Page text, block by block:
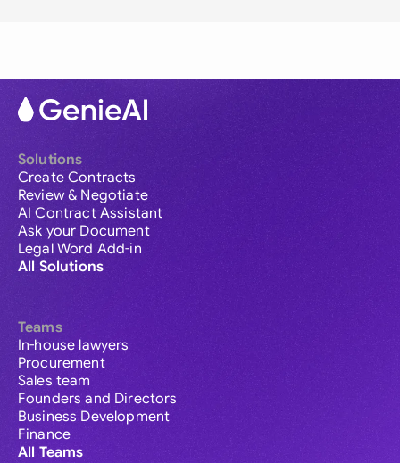
Solutions
Create Contracts
Review & Negotiate
AI Contract Assistant
Ask your Document
Legal Word Add-in
All Solutions
Teams
In-house lawyers
Procurement
Sales team
Founders and Directors
Business Development
Finance
All Teams